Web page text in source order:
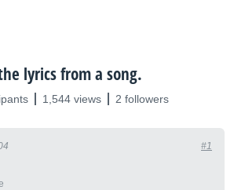
lyrics from a song.
1,544 views 2 followers
#1